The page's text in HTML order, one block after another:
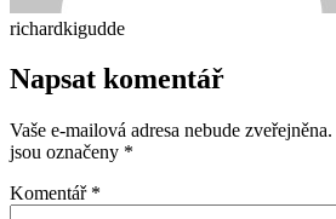
richardkigudde
Napsat komentář
Vaše e-mailová adresa nebude zveřejněna.
jsou označeny *
Komentář *